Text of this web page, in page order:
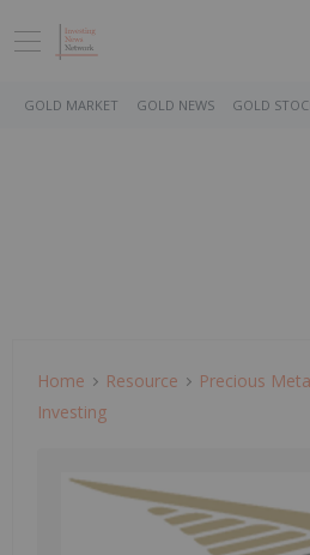
GOLD MARKET GOLD NEWS GOLD
Home Resource Precious
Investing